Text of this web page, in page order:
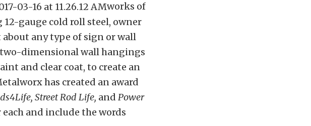
works of
12-gauge cold roll steel, owner
any type of sign or wall
two-dimensional wall hangings
and clear coat, to create an
has created an award
Street Rod Life, and Power
and include the words